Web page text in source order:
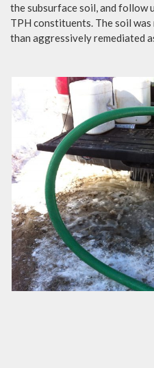
the subsurface soil, and follow
TPH constituents. The soil
than aggressively remediated